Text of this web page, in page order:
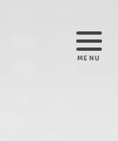
MENU